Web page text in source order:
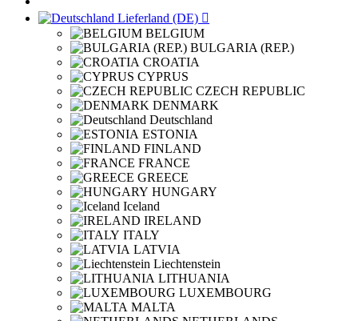
Lieferland (DE) 
BELGIUM
BULGARIA (REP.)
CROATIA
CYPRUS
CZECH REPUBLIC
DENMARK
Deutschland
ESTONIA
FINLAND
FRANCE
GREECE
HUNGARY
Iceland
IRELAND
ITALY
LATVIA
Liechtenstein
LITHUANIA
LUXEMBOURG
MALTA